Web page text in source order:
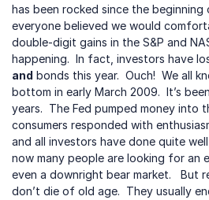
has been rocked since the beginning
everyone believed we would
double-digit gains in the S&P and
happening.  In fact, investors have
and bonds this year.  Ouch!  We all
bottom in early March 2009.  It’s
years.  The Fed pumped money into
consumers responded with
and all investors have done quite well
now many people are looking for an
even a downright bear market.   But
don’t die of old age.  They usually